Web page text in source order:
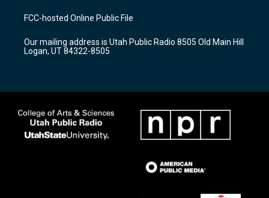
a
g
a
m
u
b
b
o
k
FCC-hosted Online Public File
Our mailing address is Utah Public Radio 8505 Old Main Hill
Logan, UT 84322-8505